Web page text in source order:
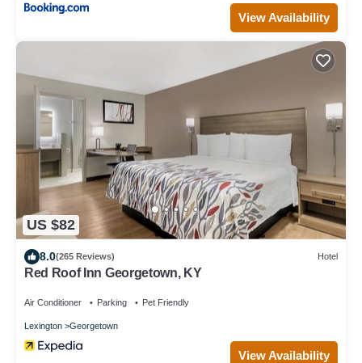
View Availability
US $82
8.0(265 Reviews) Hotel
Red Roof Inn Georgetown, KY
Air Conditioner Parking Pet Friendly
Lexington Georgetown
View Availability